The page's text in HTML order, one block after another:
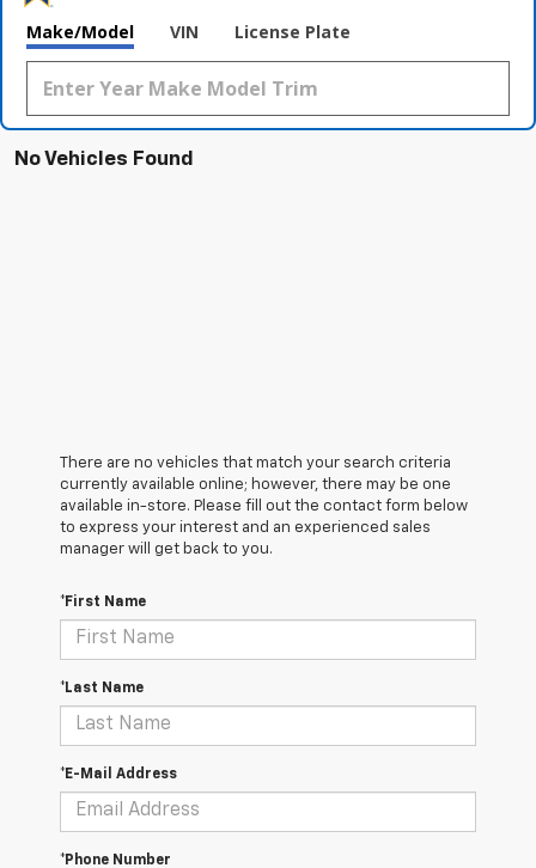
Make/Model VIN License Plate
No Vehicles Found
There are no vehicles that match your search criteria
currently available online; however, there may be one
available in-store. Please fill out the contact form below
to express your interest and an experienced sales
manager will get back to you.
*First Name
*Last Name
*E-Mail Address
*Phone Number